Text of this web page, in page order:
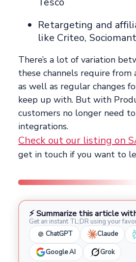
Retargeting and
like Criteo,
There’s a lot of variation
these channels require from
as well as regular changes
keep up with. But with
customers no longer need
integrations.
Check out our listing on
get in touch if you want to
⚡ Summarize this article
Get an instant TL;DR using your
ChatGPT
Claude
Google AI Grok